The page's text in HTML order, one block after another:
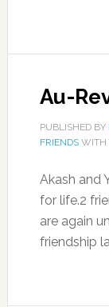
Au-
PUBLISHED BY
FRIENDSWITH
Akash and
for life.2
are again
friendship